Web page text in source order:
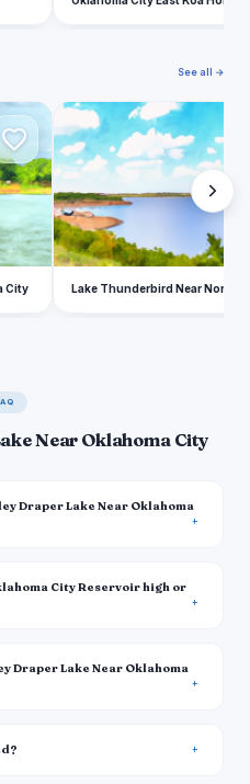
See all →
City
L
Lake Thunderbird Near Norman
Near Oklahoma City
Draper Lake Near Oklahoma
City Reservoir high or
Draper Lake Near Oklahoma